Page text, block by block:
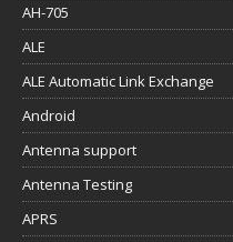
AH-705
ALE
ALE Automatic Link Exchange
Android
Antenna support
Antenna Testing
APRS